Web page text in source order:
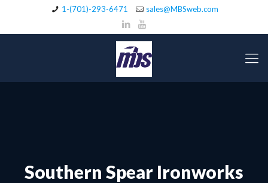
1-(701)-293-6471 sales@MBSweb.com
Southern Spear Ironworks